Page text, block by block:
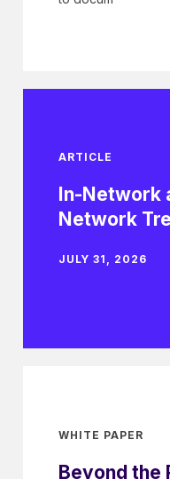
ARTICLE
In-Network
Network
JULY 31, 2026
WHITE PAPER
Beyond the